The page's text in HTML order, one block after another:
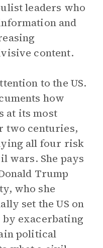
leaders who
and
content.
to the US.
how
at its most
two centuries,
all four risk
wars. She pays
Trump
who she
set the US on
exacerbating
political